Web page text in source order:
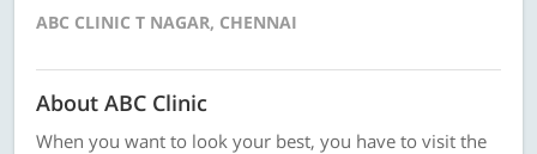
ABC CLINIC T NAGAR, CHENNAI
About ABC Clinic
When you want to look your best, you have to visit the